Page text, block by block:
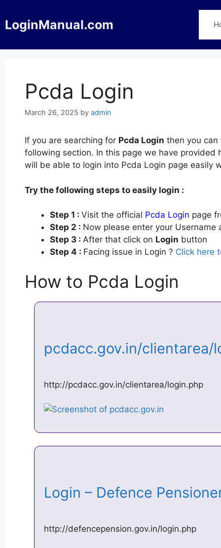
to
content
LoginManual.com
Pcda Login
March 26, 2025 by admin
If you are searching for Pcda Login then you
following section. In this page we have provided
will be able to login into Pcda Login page easily
Try the following steps to easily login :
Step 1 : Visit the official Pcda Login page
Step 2 : Now please enter your
Step 3 : After that click on Login button
Step 4 : Facing issue in Login ? Click here
How to Pcda Login
pcdacc.gov.in/
http://pcdacc.gov.in/clientarea/login.php
Login – Defence
http://defencepension.gov.in/login.php